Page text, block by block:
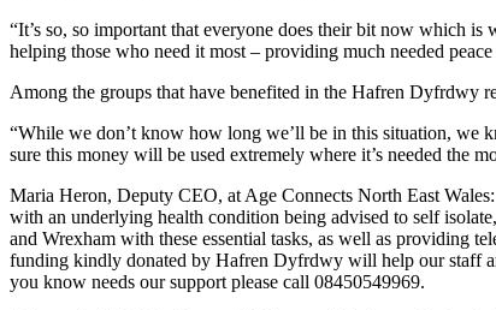
“It’s so, so important that everyone does their bit now which
helping those who need it most – providing much needed
Among the groups that have benefited in the Hafren Dyfrdwy
“While we don’t know how long we’ll be in this situation, we
sure this money will be used extremely where it’s needed the
Maria Heron, Deputy CEO, at Age Connects North East
with an underlying health condition being advised to self
and Wrexham with these essential tasks, as well as providing
funding kindly donated by Hafren Dyfrdwy will help our staff
you know needs our support please call 08450549969.